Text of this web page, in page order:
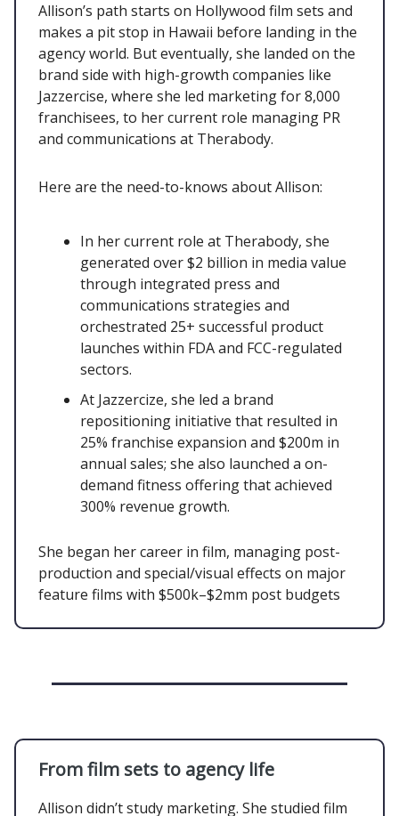
Allison’s path starts on Hollywood film sets and
makes a pit stop in Hawaii before landing in the
agency world. But eventually, she landed on the
brand side with high-growth companies like
Jazzercise, where she led marketing for 8,000
franchisees, to her current role managing PR
and communications at Therabody.
Here are the need-to-knows about Allison:
In her current role at Therabody, she
generated over $2 billion in media value
through integrated press and
communications strategies and
orchestrated 25+ successful product
launches within FDA and FCC-regulated
sectors.
At Jazzercize, she led a brand
repositioning initiative that resulted in
25% franchise expansion and $200m in
annual sales; she also launched a on-
demand fitness offering that achieved
300% revenue growth.
She began her career in film, managing post-
production and special/visual effects on major
feature films with $500k–$2mm post budgets
From film sets to agency life
Allison didn’t study marketing. She studied film